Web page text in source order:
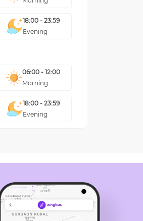
18:00 - 23:59
Evening
06:00 - 12:00
Morning
18:00 - 23:59
Evening